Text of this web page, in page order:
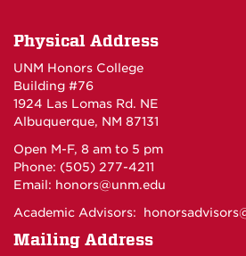
Physical Address
UNM Honors College
Building #76
1924 Las Lomas Rd. NE
Albuquerque, NM 87131
Open M-F, 8 am to 5 pm
Phone: (505) 277-4211
Email: honors@unm.edu
Academic Advisors:
Mailing Address